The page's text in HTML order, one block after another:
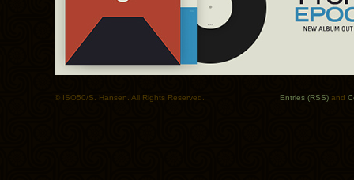
© ISO50/S. Hansen. All Rights Reserved. Entries (RSS) and